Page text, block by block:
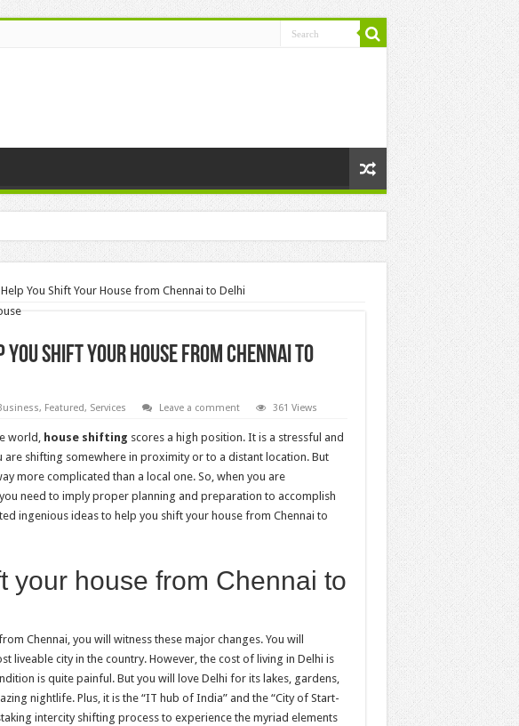
You Shift Your House from Chennai to Delhi
You Shift Your House from Chennai to
, Featured, Services Leave a comment 361 Views
world, house shifting scores a high position. It is a stressful and
are shifting somewhere in proximity or to a distant location. But
more complicated than a local one. So, when you are
need to imply proper planning and preparation to accomplish
ingenious ideas to help you shift your house from Chennai to
your house from Chennai to
Chennai, you will witness these major changes. You will
liveable city in the country. However, the cost of living in Delhi is
is quite painful. But you will love Delhi for its lakes, gardens,
nightlife. Plus, it is the “IT hub of India” and the “City of Start-
intercity shifting process to experience the myriad elements